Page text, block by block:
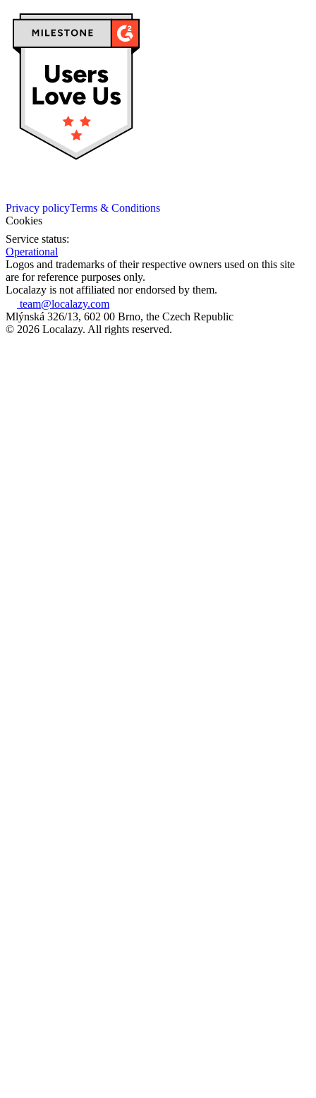
Privacy policyTerms & Conditions
Cookies
Service status:
Operational
Logos and trademarks of their respective owners used on this site
are for reference purposes only.
Localazy is not affiliated nor endorsed by them.
team@localazy.com
Mlýnská 326/13, 602 00 Brno, the Czech Republic
© 2026 Localazy. All rights reserved.